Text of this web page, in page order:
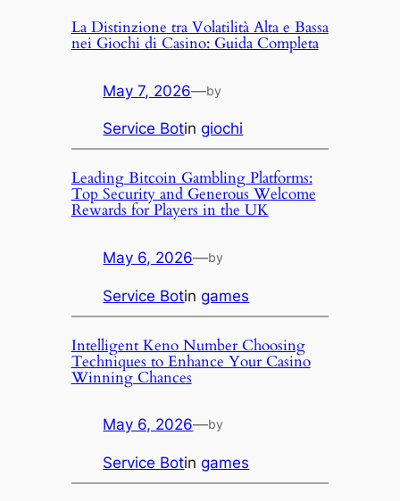
La Distinzione tra Volatilità Alta e Bassa
nei Giochi di Casino: Guida Completa
May 7, 2026—by
Service Botingiochi
Leading Bitcoin Gambling Platforms:
Top Security and Generous Welcome
Rewards for Players in the UK
May 6, 2026—by
Service Botingames
Intelligent Keno Number Choosing
Techniques to Enhance Your Casino
Winning Chances
May 6, 2026—by
Service Botingames